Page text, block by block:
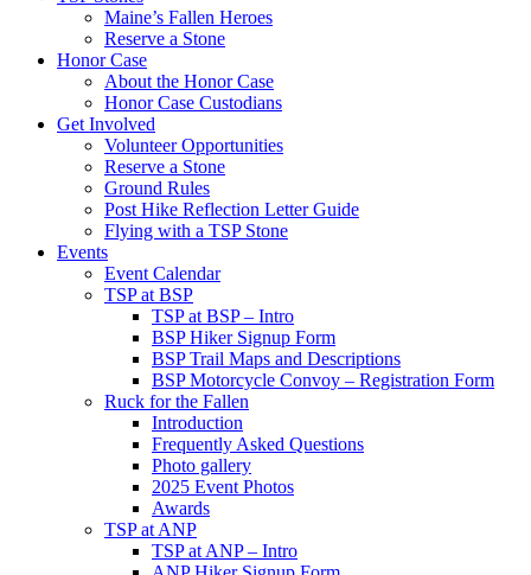
Maine’s Fallen Heroes
Reserve a Stone
Honor Case
About the Honor Case
Honor Case Custodians
Get Involved
Volunteer Opportunities
Reserve a Stone
Ground Rules
Post Hike Reflection Letter Guide
Flying with a TSP Stone
Events
Event Calendar
TSP at BSP
TSP at BSP – Intro
BSP Hiker Signup Form
BSP Trail Maps and Descriptions
BSP Motorcycle Convoy – Registration Form
Ruck for the Fallen
Introduction
Frequently Asked Questions
Photo gallery
2025 Event Photos
Awards
TSP at ANP
TSP at ANP – Intro